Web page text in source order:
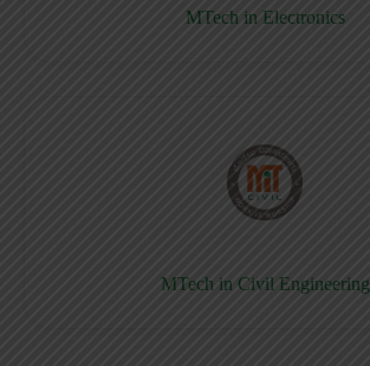
MTech in Electronics
MTech in Civil Engineering